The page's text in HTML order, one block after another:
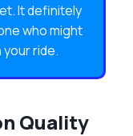
It definitely
who might
ride.
Quality